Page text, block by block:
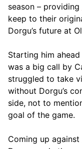
season – providing
keep to their
Dorgu’s future at
Starting him
was a big call by
struggled to take
without Dorgu’s
side, not to
goal of the game.
Coming up